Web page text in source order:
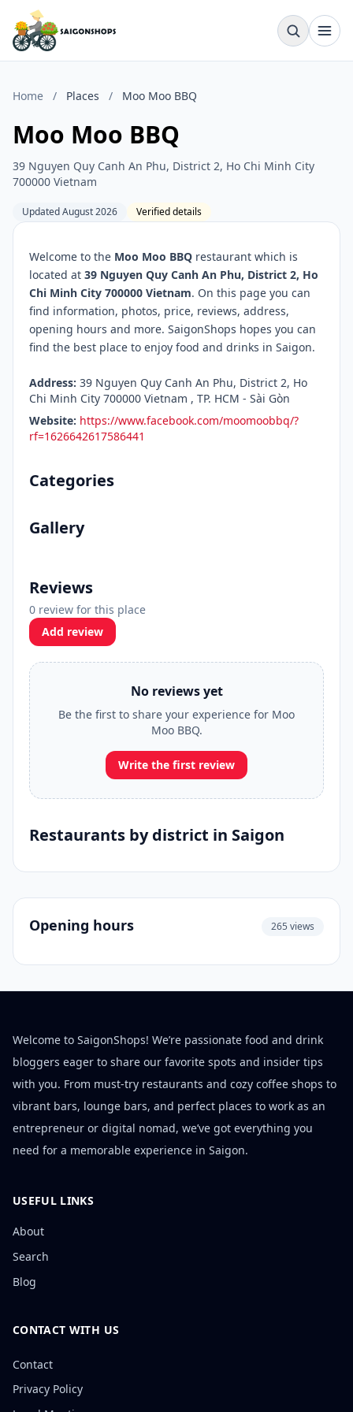
Home / Places / Moo Moo BBQ
Moo Moo BBQ
39 Nguyen Quy Canh An Phu, District 2, Ho Chi Minh City
700000 Vietnam
Updated August 2026 Verified details
Welcome to the Moo Moo BBQ restaurant which is
located at 39 Nguyen Quy Canh An Phu, District 2, Ho
Chi Minh City 700000 Vietnam. On this page you can
find information, photos, price, reviews, address,
opening hours and more. SaigonShops hopes you can
find the best place to enjoy food and drinks in Saigon.
Address: 39 Nguyen Quy Canh An Phu, District 2, Ho
Chi Minh City 700000 Vietnam , TP. HCM - Sài Gòn
Website: https://www.facebook.com/moomoobbq/?
rf=1626642617586441
Categories
Gallery
Reviews
0 review for this place
Add review
No reviews yet
Be the first to share your experience for Moo
Moo BBQ.
Write the first review
Restaurants by district in Saigon
Opening hours 265 views
Welcome to SaigonShops! We’re passionate food and drink
bloggers eager to share our favorite spots and insider tips
with you. From must-try restaurants and cozy coffee shops to
vibrant bars, lounge bars, and perfect places to work as an
entrepreneur or digital nomad, we’ve got everything you
need for a memorable experience in Saigon.
USEFUL LINKS
About
Search
Blog
CONTACT WITH US
Contact
Privacy Policy